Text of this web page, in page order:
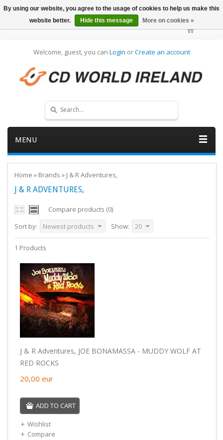
Welcome, guest, you can Login orCreate an account
MENU
Home » Brands » J & R Adventures,
J & R ADVENTURES,
Compare products (0)
Sort by:
Newest products Show: 20
1 Products
J & R Adventures, JOE BONAMASSA - MUDDY WOLF AT
RED ROCKS
20,00 eur
ADD TO CART
Wishlist
Compare
By using our website, you agree to the usage of cookies to help us make this
website better.
Hide this message More on cookies »